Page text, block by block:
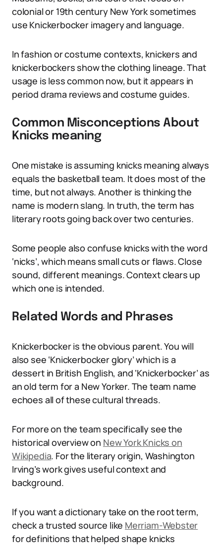
colonial or 19th century New York sometimes
use Knickerbocker imagery and language.
In fashion or costume contexts, knickers and
knickerbockers show the clothing lineage. That
usage is less common now, but it appears in
period drama reviews and costume guides.
Common Misconceptions About
Knicks meaning
One mistake is assuming knicks meaning always
equals the basketball team. It does most of the
time, but not always. Another is thinking the
name is modern slang. In truth, the term has
literary roots going back over two centuries.
Some people also confuse knicks with the word
‘nicks’, which means small cuts or flaws. Close
sound, different meanings. Context clears up
which one is intended.
Related Words and Phrases
Knickerbocker is the obvious parent. You will
also see ‘Knickerbocker glory’ which is a
dessert in British English, and ‘Knickerbocker’ as
an old term for a New Yorker. The team name
echoes all of these cultural threads.
For more on the team specifically see the
historical overview on New York Knicks on
Wikipedia. For the literary origin, Washington
Irving’s work gives useful context and
background.
If you want a dictionary take on the root term,
check a trusted source like Merriam-Webster
for definitions that helped shape knicks